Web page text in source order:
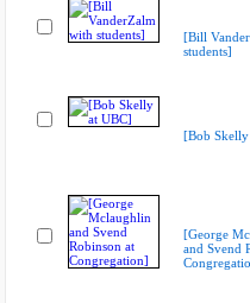
[Bill
students]
[Bob
[George
and Svend